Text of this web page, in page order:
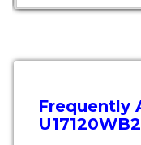
Frequently